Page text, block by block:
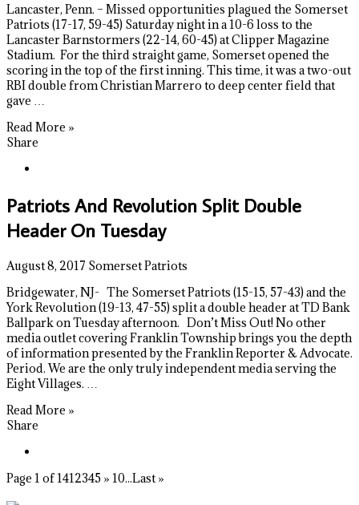
Lancaster, Penn. – Missed opportunities plagued the Somerset
Patriots (17-17, 59-45) Saturday night in a 10-6 loss to the
Lancaster Barnstormers (22-14, 60-45) at Clipper Magazine
Stadium. For the third straight game, Somerset opened the
scoring in the top of the first inning. This time, it was a two-out
RBI double from Christian Marrero to deep center field that
gave …
Read More »
Share
Patriots And Revolution Split Double
Header On Tuesday
August 8, 2017 Somerset Patriots
Bridgewater, NJ- The Somerset Patriots (15-15, 57-43) and the
York Revolution (19-13, 47-55) split a double header at TD Bank
Ballpark on Tuesday afternoon. Don’t Miss Out! No other
media outlet covering Franklin Township brings you the depth
of information presented by the Franklin Reporter & Advocate.
Period. We are the only truly independent media serving the
Eight Villages. …
Read More »
Share
Page 1 of 1412345 » 10...Last »